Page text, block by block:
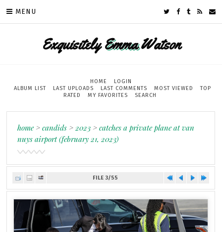
MENU
ExquisitelyEmmaWatson
HOME
LOGIN
ALBUM LIST
LAST UPLOADS LAST COMMENTS MOST VIEWED
TOP
RATED
MY FAVORITES SEARCH
home>candids >2023 >catches a private plane at van
nuys airport (february 21, 2023)
FILE 3/55